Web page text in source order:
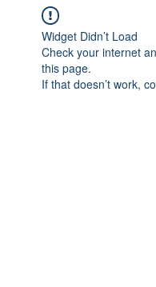
Widget Didn’t Load
Check your internet
this page.
If that doesn’t work,